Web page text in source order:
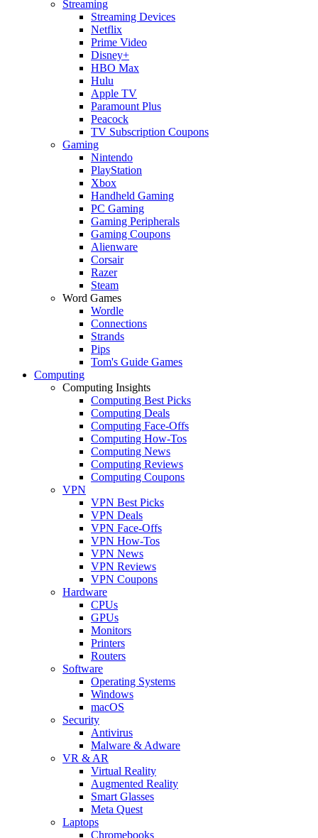
Streaming
Streaming Devices
Netflix
Prime Video
Disney+
HBO Max
Hulu
Apple TV
Paramount Plus
Peacock
TV Subscription Coupons
Gaming
Nintendo
PlayStation
Xbox
Handheld Gaming
PC Gaming
Gaming Peripherals
Gaming Coupons
Alienware
Corsair
Razer
Steam
Word Games
Wordle
Connections
Strands
Pips
Tom's Guide Games
Computing
Computing Insights
Computing Best Picks
Computing Deals
Computing Face-Offs
Computing How-Tos
Computing News
Computing Reviews
Computing Coupons
VPN
VPN Best Picks
VPN Deals
VPN Face-Offs
VPN How-Tos
VPN News
VPN Reviews
VPN Coupons
Hardware
CPUs
GPUs
Monitors
Printers
Routers
Software
Operating Systems
Windows
macOS
Security
Antivirus
Malware & Adware
VR & AR
Virtual Reality
Augmented Reality
Smart Glasses
Meta Quest
Laptops
Chromebooks